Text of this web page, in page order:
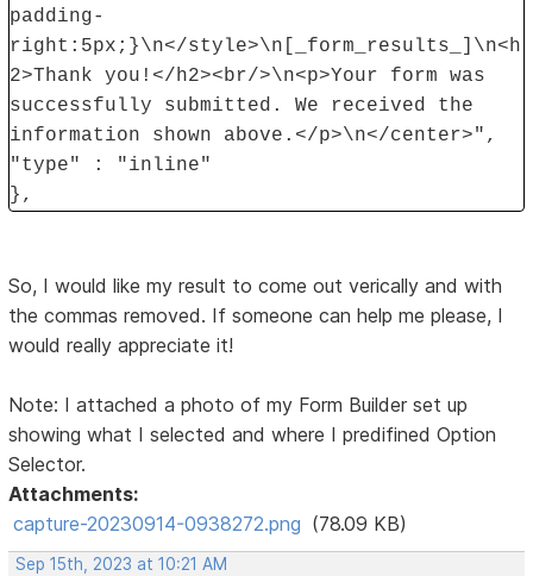
padding-
right:5px;}\n</style>\n[_form_results_]\n<h
2>Thank you!</h2><br/>\n<p>Your form was
successfully submitted. We received the
information shown above.</p>\n</center>",
"type" : "inline"
},
So, I would like my result to come out verically and with
the commas removed. If someone can help me please, I
would really appreciate it!
Note: I attached a photo of my Form Builder set up
showing what I selected and where I predifined Option
Selector.
Attachments:
capture-20230914-0938272.png (78.09 KB)
Sep 15th, 2023 at 10:21 AM